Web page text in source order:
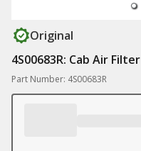
Original
4S00683R: Cab Air Filter
Part Number: 4S00683R